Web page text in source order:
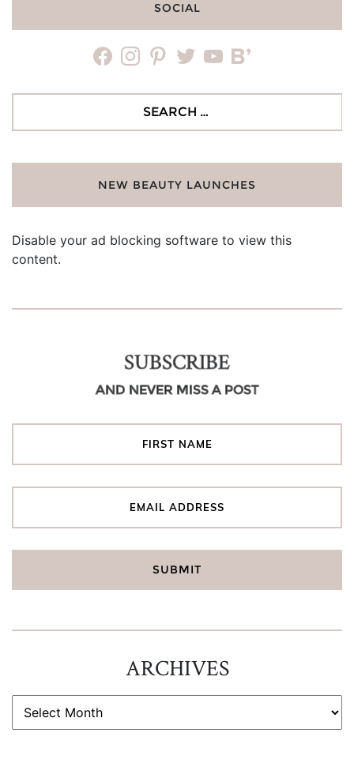
SOCIAL
facebookinstagrampinteresttwitteryoutubebloglovin
NEW BEAUTY LAUNCHES
Disable your ad blocking software to view this
content.
SUBSCRIBE
AND NEVER MISS A POST
ARCHIVES
ARCHIVES